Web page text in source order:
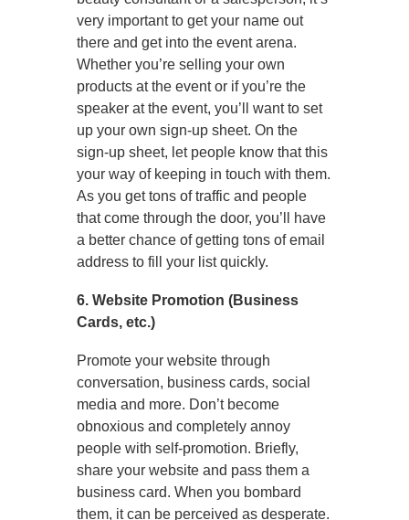
very important to get your name out
there and get into the event arena.
Whether you’re selling your own
products at the event or if you’re the
speaker at the event, you’ll want to set
up your own sign-up sheet. On the
sign-up sheet, let people know that this
your way of keeping in touch with them.
As you get tons of traffic and people
that come through the door, you’ll have
a better chance of getting tons of email
address to fill your list quickly.
6. Website Promotion (Business
Cards, etc.)
Promote your website through
conversation, business cards, social
media and more. Don’t become
obnoxious and completely annoy
people with self-promotion. Briefly,
share your website and pass them a
business card. When you bombard
them, it can be perceived as desperate.